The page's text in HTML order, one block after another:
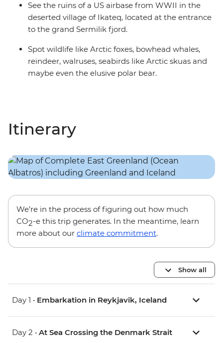
See the ruins of a US airbase from WWII in the
deserted village of Ikateq, located at the entrance
to the grand Sermilik fjord.
Spot wildlife like Arctic foxes, bowhead whales,
reindeer, walruses, seabirds like Arctic skuas and
maybe even the elusive polar bear.
Itinerary
We’re in the process of figuring out how much
CO2-e this trip generates. In the meantime, learn
more about our climate commitment.
Show all
Day 1 • Embarkation in Reykjavik, Iceland
Day 2 • At Sea Crossing the Denmark Strait